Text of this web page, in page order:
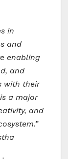
in
and
enabling
and
with their
a major
and